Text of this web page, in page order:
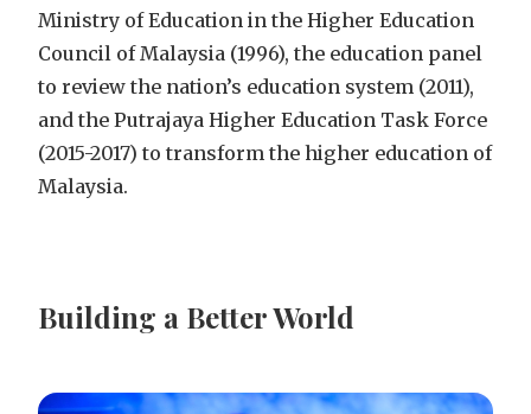
Ministry of Education in the Higher Education
Council of Malaysia (1996), the education panel
to review the nation’s education system (2011),
and the Putrajaya Higher Education Task Force
(2015-2017) to transform the higher education of
Malaysia.
Building a Better World